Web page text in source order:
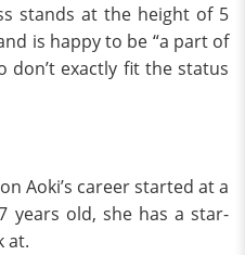
stands at the height of 5
is happy to be “a part of
don’t exactly fit the status
Aoki’s career started at a
years old, she has a star-
at.